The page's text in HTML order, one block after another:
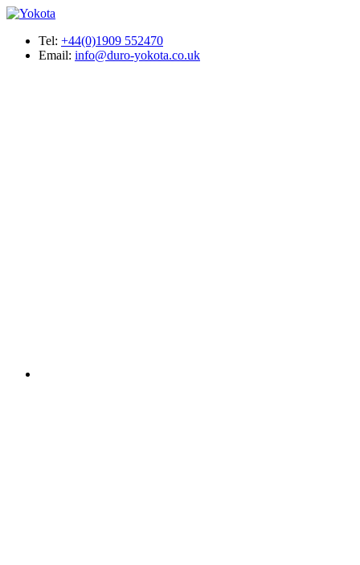
Tel: +44(0)1909 552470
Email: info@duro-yokota.co.uk